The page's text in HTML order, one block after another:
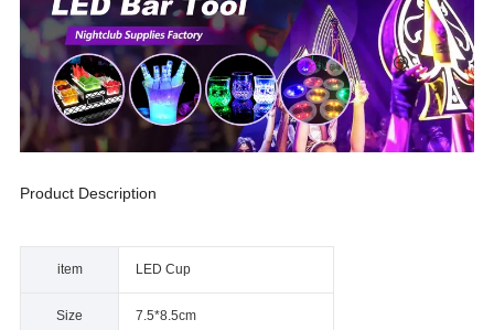
Product Description
item LED Cup
Size 7.5*8.5cm